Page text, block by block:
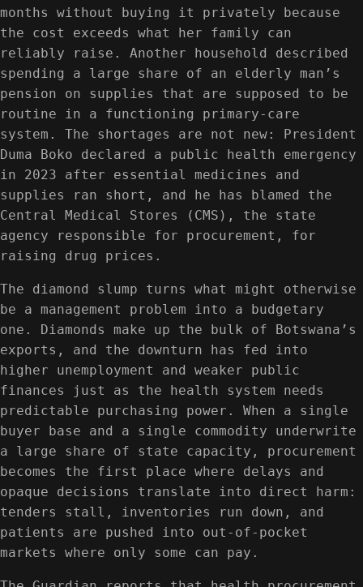
months without buying it privately because
the cost exceeds what her family can
reliably raise. Another household described
spending a large share of an elderly man’s
pension on supplies that are supposed to be
routine in a functioning primary-care
system. The shortages are not new: President
Duma Boko declared a public health emergency
in 2023 after essential medicines and
supplies ran short, and he has blamed the
Central Medical Stores (CMS), the state
agency responsible for procurement, for
raising drug prices.
The diamond slump turns what might otherwise
be a management problem into a budgetary
one. Diamonds make up the bulk of Botswana’s
exports, and the downturn has fed into
higher unemployment and weaker public
finances just as the health system needs
predictable purchasing power. When a single
buyer base and a single commodity underwrite
a large share of state capacity, procurement
becomes the first place where delays and
opaque decisions translate into direct harm:
tenders stall, inventories run down, and
patients are pushed into out-of-pocket
markets where only some can pay.